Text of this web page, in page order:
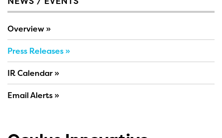
Overview
Press Releases
IR Calendar
Email Alerts